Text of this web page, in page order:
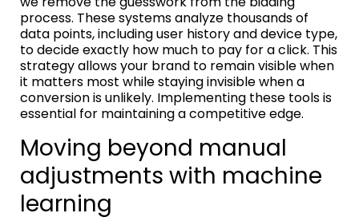
process. These systems analyze thousands of
data points, including user history and device type,
to decide exactly how much to pay for a click. This
strategy allows your brand to remain visible when
it matters most while staying invisible when a
conversion is unlikely. Implementing these tools is
essential for maintaining a competitive edge.
Moving beyond manual
adjustments with machine
learning